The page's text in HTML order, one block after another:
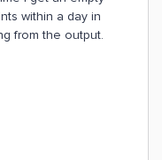
within a day in
from the output.